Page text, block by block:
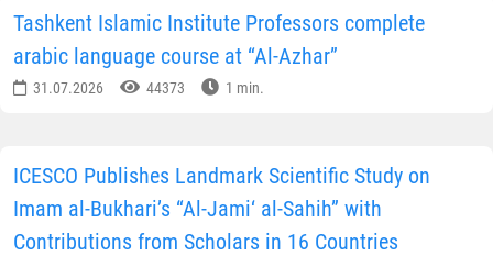
Tashkent Islamic Institute Professors complete
arabic language course at “Al-Azhar”
31.07.2026 44373 1 min.
ICESCO Publishes Landmark Scientific Study on
Imam al-Bukhari’s “Al-Jami‘ al-Sahih” with
Contributions from Scholars in 16 Countries